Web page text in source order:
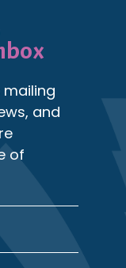
mailing
and
of